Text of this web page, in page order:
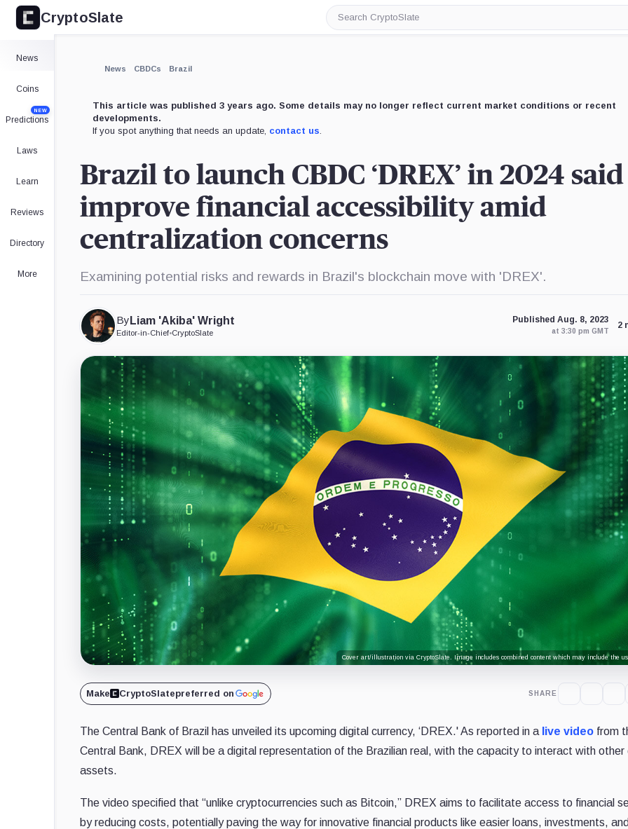
CryptoSlate
Search
CryptoSlate
News
Coins
Predictions
NEW
Laws
Learn
Reviews
Directory
More
News CBDCs Brazil
This article was published 3 years ago. Some details may no longer reflect current market conditions or recent
developments.
If you spot anything that needs an update, contact us.
Brazil to launch CBDC ‘DREX’ in 2024
improve financial accessibility amid
centralization concerns
Examining potential risks and rewards in Brazil's blockchain move with 'DREX'.
By Liam 'Akiba' Wright
Editor-in-Chief•CryptoSlate
Published Aug. 8, 2023
at 3:30 pm GMT
2
Cover art/illustration via CryptoSlate. Image includes combined content which may include the
Make CryptoSlatepreferred on SHARE
The Central Bank of Brazil has unveiled its upcoming digital currency, ‘DREX.' As reported in a live video from
Central Bank, DREX will be a digital representation of the Brazilian real, with the capacity to interact with other
assets.
The video specified that “unlike cryptocurrencies such as Bitcoin,” DREX aims to facilitate access to financial
by reducing costs, potentially paving the way for innovative financial products like easier loans, investments,